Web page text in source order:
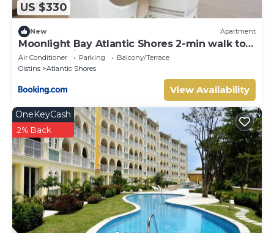
US $330
New Apartment
Moonlight Bay Atlantic Shores 2-min walk to
surfers Freights Bay
Air Conditioner Parking
Balcony/Terrace
Oistins
Atlantic Shores
View Availability
OneKeyCash
2% Back